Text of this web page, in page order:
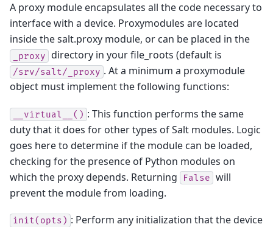
A proxy module encapsulates all the code necessary to
interface with a device. Proxymodules are located
inside the salt.proxy module, or can be placed in the
_proxy directory in your file_roots (default is
/srv/salt/_proxy . At a minimum a proxymodule
object must implement the following functions:
__virtual__() : This function performs the same
duty that it does for other types of Salt modules. Logic
goes here to determine if the module can be loaded,
checking for the presence of Python modules on
which the proxy depends. Returning
False will
prevent the module from loading.
init(opts) : Perform any initialization that the device